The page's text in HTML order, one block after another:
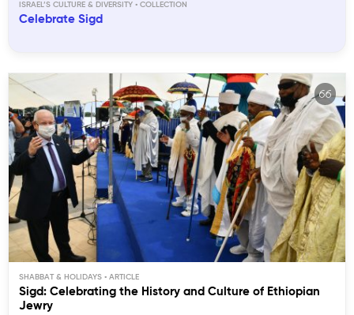
ISRAEL’S CULTURE & DIVERSITY
Celebrate Sigd
SHABBAT & HOLIDAYS
Sigd: Celebrating the History and Culture of Ethiopian
Jewry